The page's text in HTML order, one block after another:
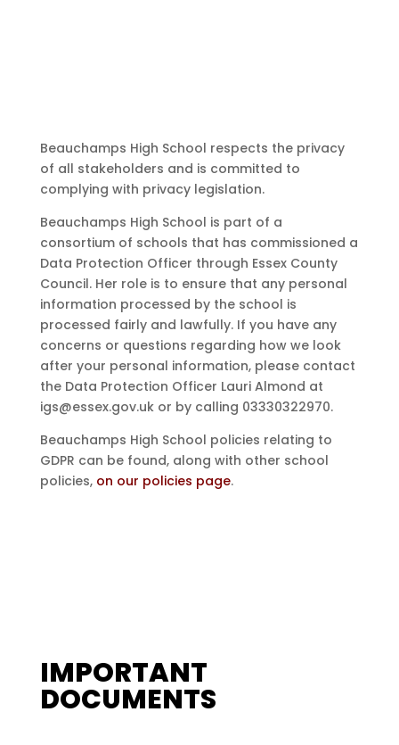
Beauchamps High School respects the privacy
of all stakeholders and is committed to
complying with privacy legislation.
Beauchamps High School is part of a
consortium of schools that has commissioned a
Data Protection Officer through Essex County
Council. Her role is to ensure that any personal
information processed by the school is
processed fairly and lawfully. If you have any
concerns or questions regarding how we look
after your personal information, please contact
the Data Protection Officer Lauri Almond at
igs@essex.gov.uk or by calling 03330322970.
Beauchamps High School policies relating to
GDPR can be found, along with other school
policies, on our policies page.
IMPORTANT
DOCUMENTS